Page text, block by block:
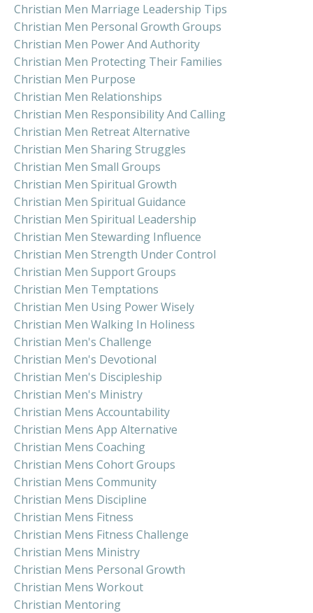
Christian Men Marriage Leadership Tips
Christian Men Personal Growth Groups
Christian Men Power And Authority
Christian Men Protecting Their Families
Christian Men Purpose
Christian Men Relationships
Christian Men Responsibility And Calling
Christian Men Retreat Alternative
Christian Men Sharing Struggles
Christian Men Small Groups
Christian Men Spiritual Growth
Christian Men Spiritual Guidance
Christian Men Spiritual Leadership
Christian Men Stewarding Influence
Christian Men Strength Under Control
Christian Men Support Groups
Christian Men Temptations
Christian Men Using Power Wisely
Christian Men Walking In Holiness
Christian Men's Challenge
Christian Men's Devotional
Christian Men's Discipleship
Christian Men's Ministry
Christian Mens Accountability
Christian Mens App Alternative
Christian Mens Coaching
Christian Mens Cohort Groups
Christian Mens Community
Christian Mens Discipline
Christian Mens Fitness
Christian Mens Fitness Challenge
Christian Mens Ministry
Christian Mens Personal Growth
Christian Mens Workout
Christian Mentoring